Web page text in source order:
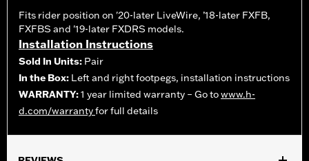
Fits rider position on '20-later LiveWire, ’18-later FXFB,
FXFBS and '19-later FXDRS models.
Installation Instructions
Sold In Units: Pair
In the Box: Left and right footpegs, installation instructions
WARRANTY:1 year limited warranty – Go towww.h-
d.com/warrantyfor full details